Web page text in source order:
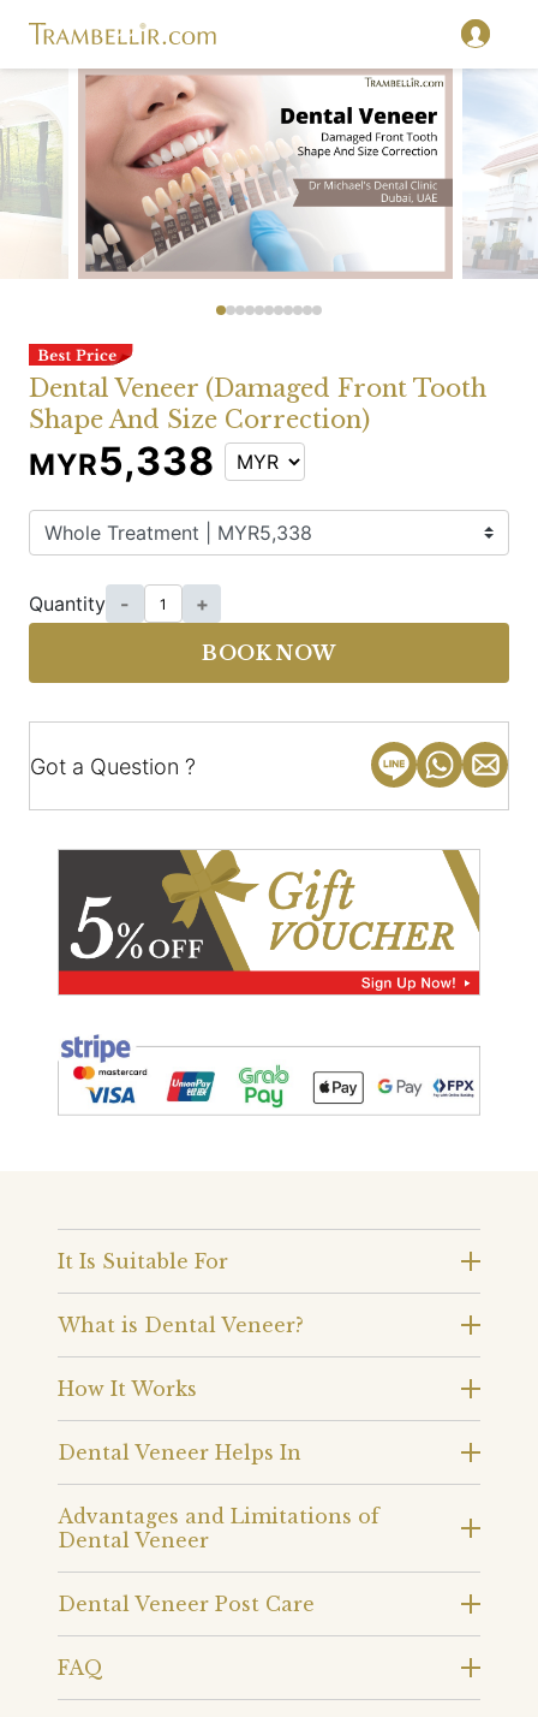
Dental Veneer (Damaged Front Tooth
Shape And Size Correction)
MYR5,338
Quantity - +
BOOK NOW
Got a Question ?
It Is Suitable For
What is Dental Veneer?
How It Works
Dental Veneer Helps In
Advantages and Limitations of
Dental Veneer
Dental Veneer Post Care
FAQ